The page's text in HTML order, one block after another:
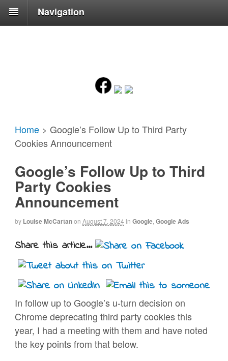
Navigation
Home > Google’s Follow Up to Third Party
Cookies Announcement
Google’s Follow Up to Third
Party Cookies
Announcement
by Louise McCartanon August 7, 2024 in Google ,Google Ads
Share this article...
In follow up to Google’s u-turn decision on
Chrome deprecating third party cookies this
year, I had a meeting with them and have noted
the key points from that below.